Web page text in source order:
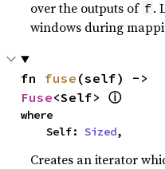
over the outputs of f.
windows during
fn fuse
Fuse<Self> ⓘ
where
    Self:
Sized,
Creates an iterator